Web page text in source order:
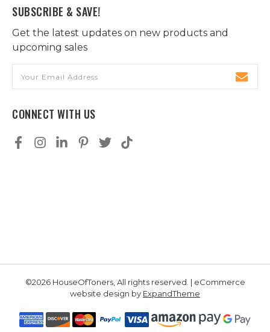
SUBSCRIBE & SAVE!
Get the latest updates on new products and
upcoming sales
Address
CONNECT WITH US
©2026 HouseOfToners, All rights reserved. | eCommerce
website design by ExpandTheme